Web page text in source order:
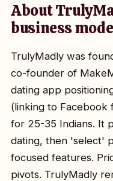
About
business
TrulyMadly was
co-founder of
dating app
(linking to Facebook
for 25-35 Indians. It
dating, then 'select'
focused features.
pivots. TrulyMadly